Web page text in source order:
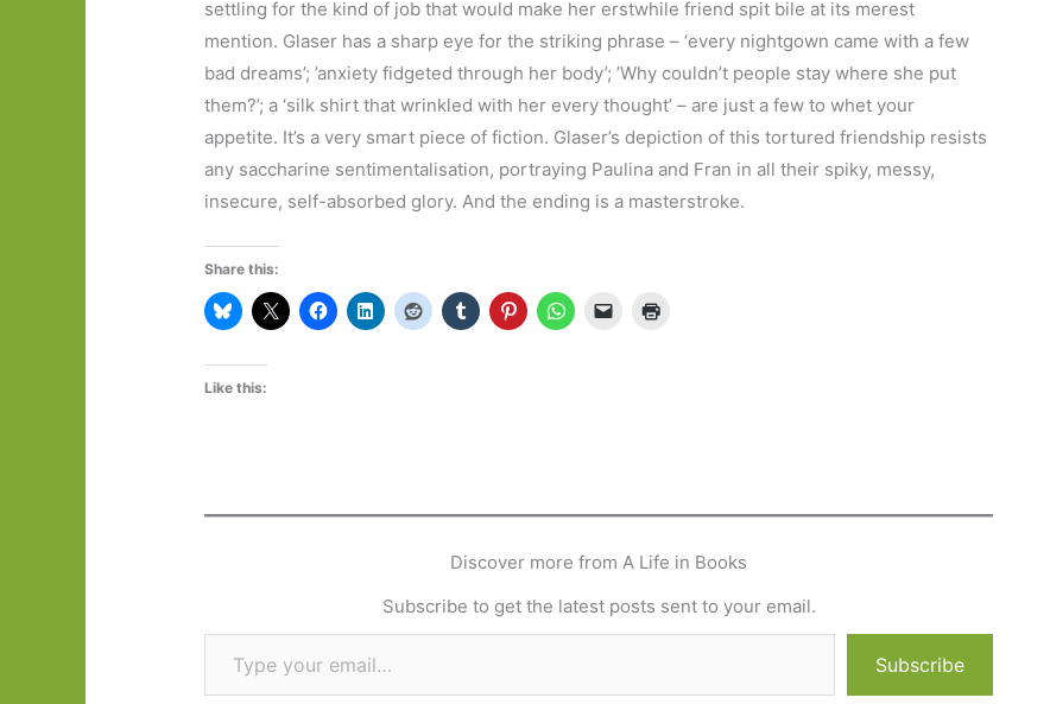
settling for the kind of job that would make her erstwhile friend spit bile at its merest
mention. Glaser has a sharp eye for the striking phrase – ‘every nightgown came with a few
bad dreams’; ’anxiety fidgeted through her body’; ’Why couldn’t people stay where she put
them?’; a ‘silk shirt that wrinkled with her every thought’ – are just a few to whet your
appetite. It’s a very smart piece of fiction. Glaser’s depiction of this tortured friendship resists
any saccharine sentimentalisation, portraying Paulina and Fran in all their spiky, messy,
insecure, self-absorbed glory. And the ending is a masterstroke.
Share this:
Like this:
Discover more from A Life in Books
Subscribe to get the latest posts sent to your email.
Type your email…
Subscribe